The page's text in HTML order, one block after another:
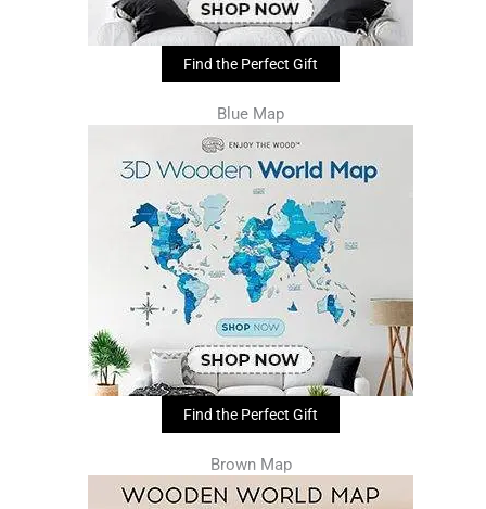
Find the Perfect Gift
Blue Map
Find the Perfect Gift
Brown Map